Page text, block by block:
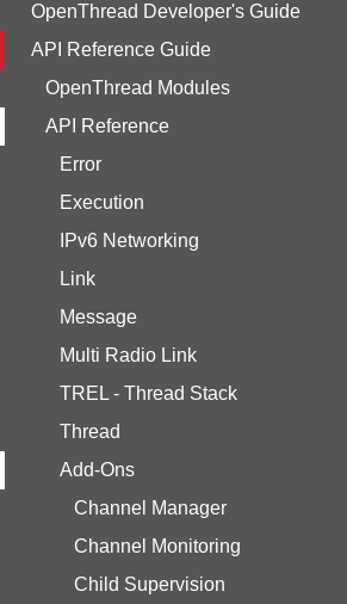
OpenThread Developer's Guide
API Reference Guide
OpenThread Modules
API Reference
Error
Execution
IPv6 Networking
Link
Message
Multi Radio Link
TREL - Thread Stack
Thread
Add-Ons
Channel Manager
Channel Monitoring
Child Supervision